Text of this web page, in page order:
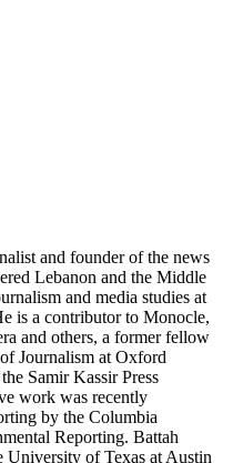
and founder of the news
Lebanon and the Middle
and media studies at
is a contributor to Monocle,
and others, a former fellow
Journalism at Oxford
Samir Kassir Press
work was recently
by the Columbia
Reporting. Battah
University of Texas at Austin